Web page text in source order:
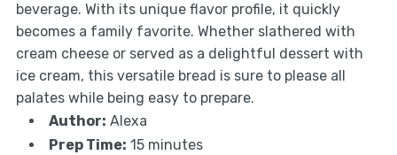
beverage. With its unique flavor profile, it quickly
becomes a family favorite. Whether slathered with
cream cheese or served as a delightful dessert with
ice cream, this versatile bread is sure to please all
palates while being easy to prepare.
Author: Alexa
Prep Time: 15 minutes